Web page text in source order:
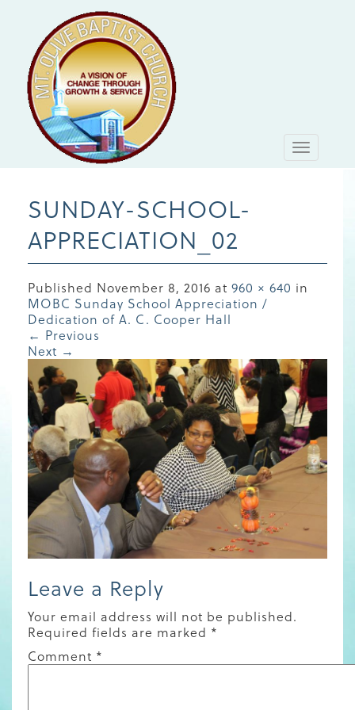
Toggle
SUNDAY-SCHOOL-
APPRECIATION_02
Published November 8, 2016 at 960 × 640 in
MOBC Sunday School Appreciation /
Dedication of A. C. Cooper Hall
← Previous
Next →
Leave a Reply
Your email address will not be published.
Required fields are marked *
Comment *